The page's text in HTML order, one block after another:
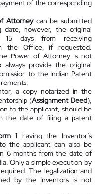
of the corresponding
Attorney can be submitted
however, the original
15 days from receiving
the Office, if requested.
Power of Attorney is not
provide the original
to the Indian Patent
a copy notarized in the
(Assignment Deed),
to the applicant, should be
the date of filing a patent
1 having the Inventor’s
the applicant can also be
6 months from the date of
Only a simple execution by
The legalization and
by the Inventors is not